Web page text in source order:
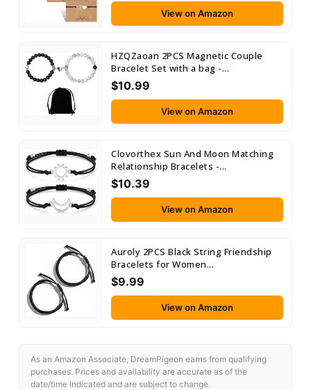
View on Amazon
HZQZaoan 2PCS Magnetic Couple
Bracelet Set with a bag -...
$10.99
View on Amazon
Clovorthex Sun And Moon Matching
Relationship Bracelets -...
$10.39
View on Amazon
Auroly 2PCS Black String Friendship
Bracelets for Women...
$9.99
View on Amazon
As an Amazon Associate, DreamPigeon earns from qualifying
purchases. Prices and availability are accurate as of the
date/time indicated and are subject to change.